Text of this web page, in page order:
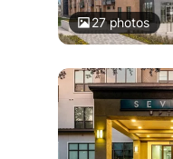
27photos